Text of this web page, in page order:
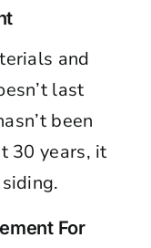
and
last
been
30 years, it
For